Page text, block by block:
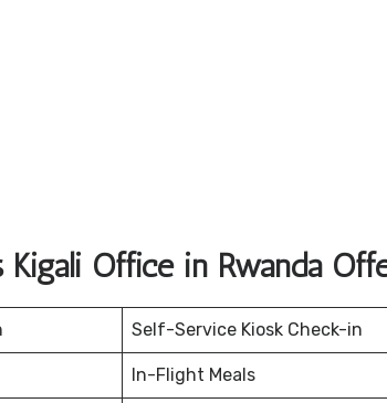
Kigali Office in Rwanda
Self-Service Kiosk Check-in
In-Flight Meals